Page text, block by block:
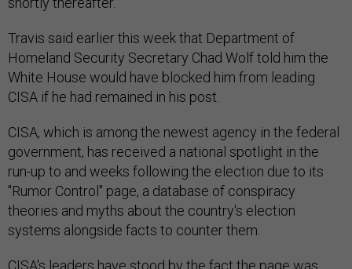
Travis said earlier this week that Department of
Homeland Security Secretary Chad Wolf told him the
White House would have blocked him from leading
CISA if he had remained in his post.
CISA, which is among the newest agency in the federal
government, has received a national spotlight in the
run-up to and weeks following the election due to its
"Rumor Control" page, a database of conspiracy
theories and myths about the country's election
systems alongside facts to counter them.
CISA's leaders have stood by the fact the page was